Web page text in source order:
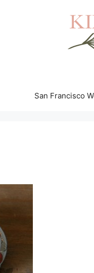
San Francisco